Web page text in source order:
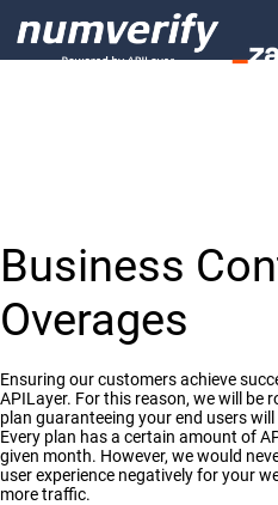
Business
Overages
Ensuring our customers achieve
APILayer. For this reason, we will be
plan guaranteeing your end users
Every plan has a certain amount of
given month. However, we would
user experience negatively for your
more traffic.